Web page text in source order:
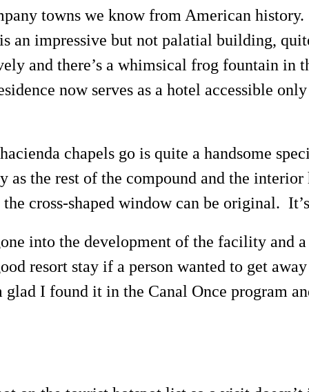
towns we know from American
an impressive but not palatial building,
and there’s a whimsical frog fountain in
now serves as a hotel accessible
chapels go is quite a handsome
as the rest of the compound and the
the cross-shaped window can be original.
into the development of the facility and
resort stay if a person wanted to get
I found it in the Canal Once program